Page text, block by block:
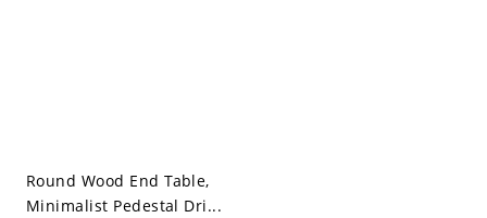
Round Wood End Table,
Minimalist Pedestal Dri...